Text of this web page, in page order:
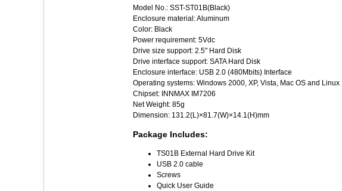
Model No.: SST-ST01B(Black)
Enclosure material: Aluminum
Color: Black
Power requirement: 5Vdc
Drive size support: 2.5" Hard Disk
Drive interface support: SATA Hard Disk
Enclosure interface: USB 2.0 (480Mbits) Interface
Operating systems: Windows 2000, XP, Vista, Mac OS and Linux
Chipset: INNMAX IM7206
Net Weight: 85g
Dimension: 131.2(L)×81.7(W)×14.1(H)mm
Package Includes:
TS01B External Hard Drive Kit
USB 2.0 cable
Screws
Quick User Guide